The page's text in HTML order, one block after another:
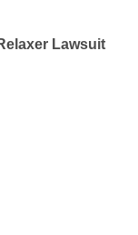
Lawsuit